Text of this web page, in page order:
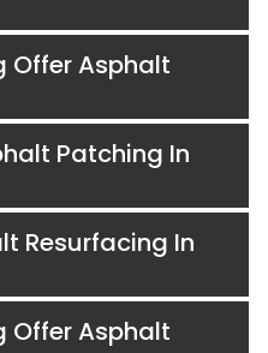
Offer Asphalt
Patching In
Resurfacing In
Offer Asphalt